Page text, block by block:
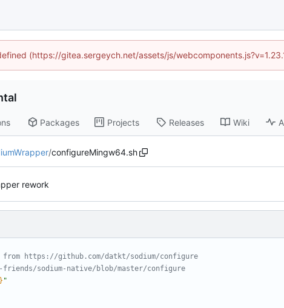
(https://gitea.sergeych.net/assets/js/
Packages Projects Releases Wiki
/configureMingw64.sh
rework
https://github.com/datkt/sodium/configure
sodium-native/blob/master/configure
} "